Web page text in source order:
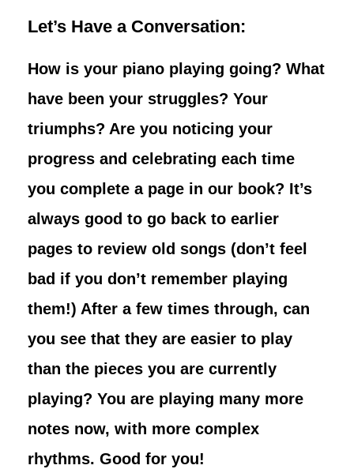
Let’s Have a Conversation:
How is your piano playing going? What
have been your struggles? Your
triumphs? Are you noticing your
progress and celebrating each time
you complete a page in our book? It’s
always good to go back to earlier
pages to review old songs (don’t feel
bad if you don’t remember playing
them!) After a few times through, can
you see that they are easier to play
than the pieces you are currently
playing? You are playing many more
notes now, with more complex
rhythms. Good for you!